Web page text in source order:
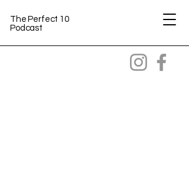
The Perfect 10
Podcast